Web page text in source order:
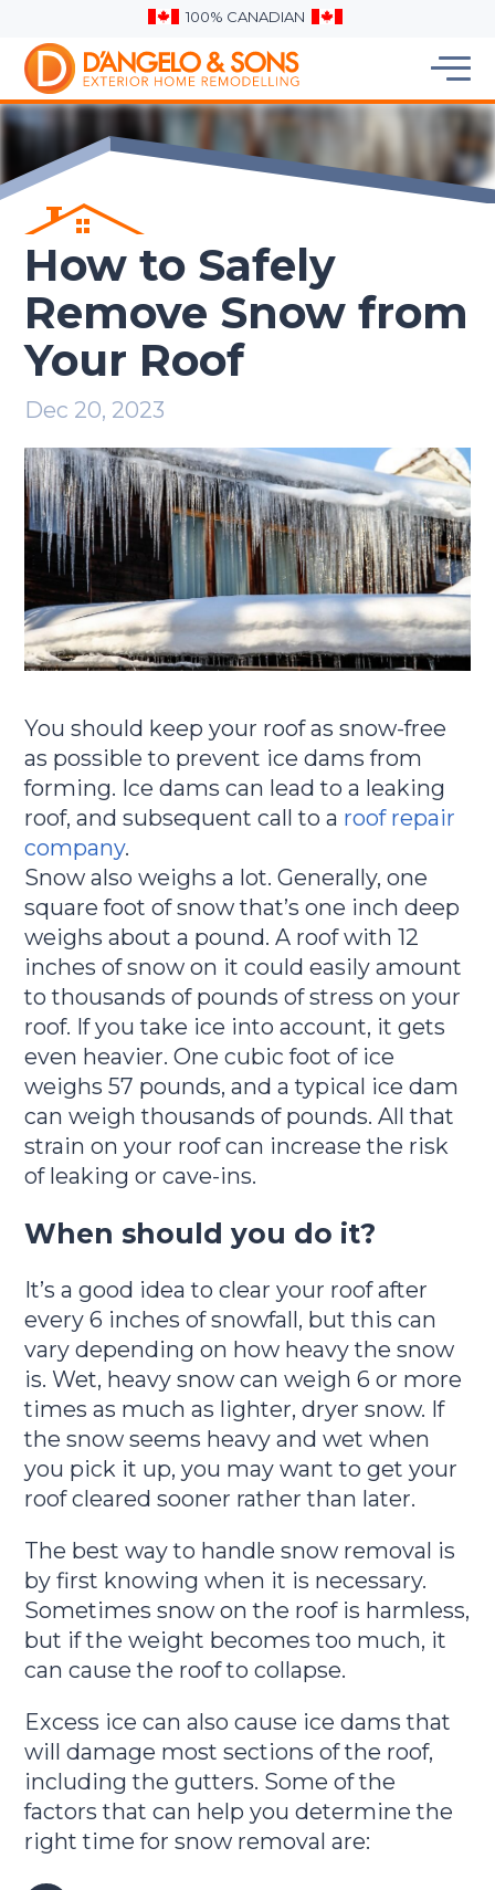
100% CANADIAN
How to Safely
Remove Snow from
Your Roof
Dec 20, 2023
You should keep your roof as snow-free
as possible to prevent ice dams from
forming. Ice dams can lead to a leaking
roof, and subsequent call to a roof repair
company.
Snow also weighs a lot. Generally, one
square foot of snow that’s one inch deep
weighs about a pound. A roof with 12
inches of snow on it could easily amount
to thousands of pounds of stress on your
roof. If you take ice into account, it gets
even heavier. One cubic foot of ice
weighs 57 pounds, and a typical ice dam
can weigh thousands of pounds. All that
strain on your roof can increase the risk
of leaking or cave-ins.
When should you do it?
It’s a good idea to clear your roof after
every 6 inches of snowfall, but this can
vary depending on how heavy the snow
is. Wet, heavy snow can weigh 6 or more
times as much as lighter, dryer snow. If
the snow seems heavy and wet when
you pick it up, you may want to get your
roof cleared sooner rather than later.
The best way to handle snow removal is
by first knowing when it is necessary.
Sometimes snow on the roof is harmless,
but if the weight becomes too much, it
can cause the roof to collapse.
Excess ice can also cause ice dams that
will damage most sections of the roof,
including the gutters. Some of the
factors that can help you determine the
right time for snow removal are: